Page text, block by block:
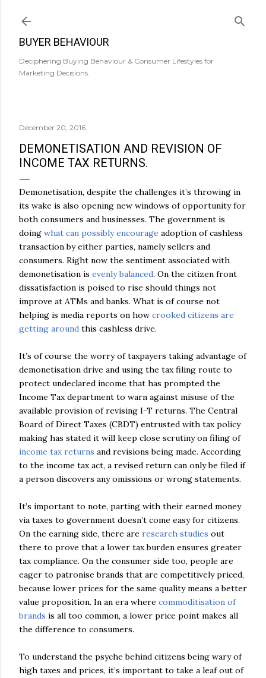
BUYER BEHAVIOUR
Deciphering Buying Behaviour & Consumer Lifestyles for
Marketing Decisions.
December 20, 2016
DEMONETISATION AND REVISION OF
INCOME TAX RETURNS.
Demonetisation, despite the challenges it’s throwing in
its wake is also opening new windows of opportunity for
both consumers and businesses. The government is
doing what can possibly encourage adoption of cashless
transaction by either parties, namely sellers and
consumers. Right now the sentiment associated with
demonetisation is evenly balanced. On the citizen front
dissatisfaction is poised to rise should things not
improve at ATMs and banks. What is of course not
helping is media reports on how crooked citizens are
getting around this cashless drive.
It’s of course the worry of taxpayers taking advantage of
demonetisation drive and using the tax filing route to
protect undeclared income that has prompted the
Income Tax department to warn against misuse of the
available provision of revising I-T returns. The Central
Board of Direct Taxes (CBDT) entrusted with tax policy
making has stated it will keep close scrutiny on filing of
income tax returns and revisions being made. According
to the income tax act, a revised return can only be filed if
a person discovers any omissions or wrong statements.
It’s important to note, parting with their earned money
via taxes to government doesn’t come easy for citizens.
On the earning side, there are research studies out
there to prove that a lower tax burden ensures greater
tax compliance. On the consumer side too, people are
eager to patronise brands that are competitively priced,
because lower prices for the same quality means a better
value proposition. In an era where commoditisation of
brands is all too common, a lower price point makes all
the difference to consumers.
To understand the psyche behind citizens being wary of
high taxes and prices, it’s important to take a leaf out of